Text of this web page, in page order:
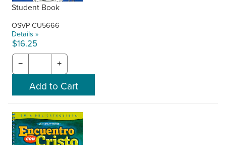
Student Book
OSVP-CU5666
Details »
$16.25
− +